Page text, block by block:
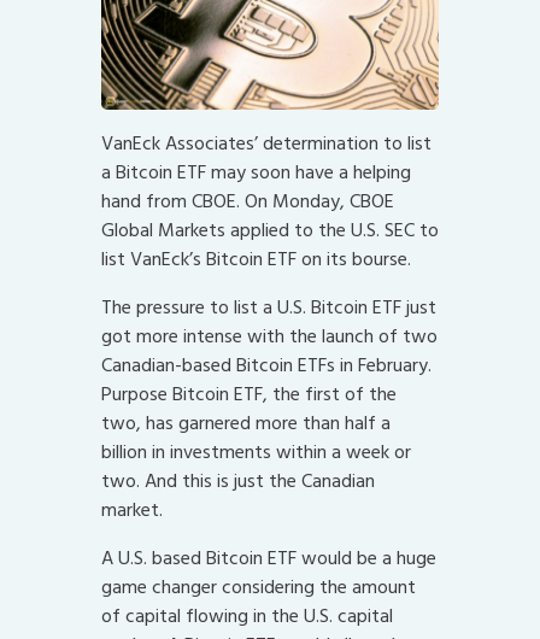
VanEck Associates’ determination to list
a Bitcoin ETF may soon have a helping
hand from CBOE. On Monday, CBOE
Global Markets applied to the U.S. SEC to
list VanEck’s Bitcoin ETF on its bourse.
The pressure to list a U.S. Bitcoin ETF just
got more intense with the launch of two
Canadian-based Bitcoin ETFs in February.
Purpose Bitcoin ETF, the first of the
two, has garnered more than half a
billion in investments within a week or
two. And this is just the Canadian
market.
A U.S. based Bitcoin ETF would be a huge
game changer considering the amount
of capital flowing in the U.S. capital